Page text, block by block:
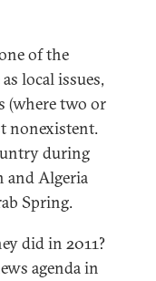
of the
local issues,
(where two or
nonexistent.
during
and Algeria
Spring.
did in 2011?
agenda in